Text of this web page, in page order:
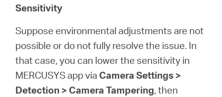
Sensitivity
Suppose environmental adjustments are not
possible or do not fully resolve the issue. In
that case, you can lower the sensitivity in
MERCUSYS app via Camera Settings >
Detection > Camera Tampering, then